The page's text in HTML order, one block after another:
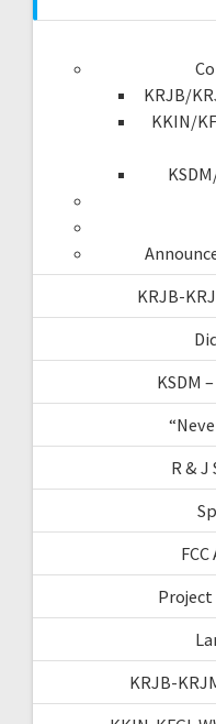
KRJB/
KKIN/
KRJB-
KSDM
R & J
Project
KRJB-